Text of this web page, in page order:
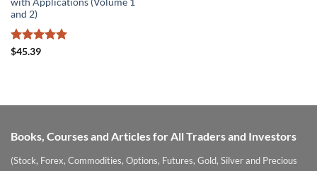
and 2)
Rated
$45.39
Books, Courses and Articles for All Traders and Investors
(Stock, Forex, Commodities, Options, Futures, Gold, Silver and Precious